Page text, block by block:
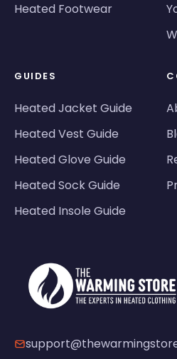
Heated Footwear
GUIDES
Heated Jacket Guide
Heated Vest Guide
Heated Glove Guide
Heated Sock Guide
Heated Insole Guide